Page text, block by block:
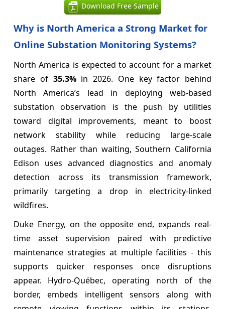
Download Free Sample
Why is North America a Strong Market for
Online Substation Monitoring Systems?
North America is expected to account for a market
share of 35.3%in 2026. One key factor behind
North America’s lead in deploying web-based
substation observation is the push by utilities
toward digital improvements, meant to boost
network stability while reducing large-scale
outages. Rather than waiting, Southern California
Edison uses advanced diagnostics and anomaly
detection across its transmission framework,
primarily targeting a drop in electricity-linked
wildfires.
Duke Energy, on the opposite end, expands real-
time asset supervision paired with predictive
maintenance strategies at multiple facilities - this
supports quicker responses once disruptions
appear. Hydro-Québec, operating north of the
border, embeds intelligent sensors along with